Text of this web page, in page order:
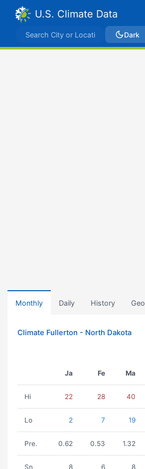
U.S. Climate Data
Dark
Monthly Daily History Geo
Climate Fullerton - North Dakota
Ja Fe Ma
Hi 22 28 40
Lo 2 7 19
Pre. 0.62 0.53 1.32
Sn 8 6 8